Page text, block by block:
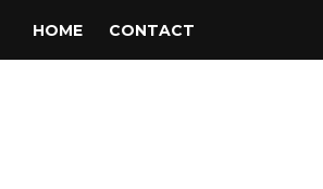
HOME CONTACT